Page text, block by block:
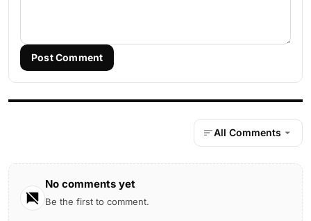
Post Comment
All Comments
No comments yet
Be the first to comment.